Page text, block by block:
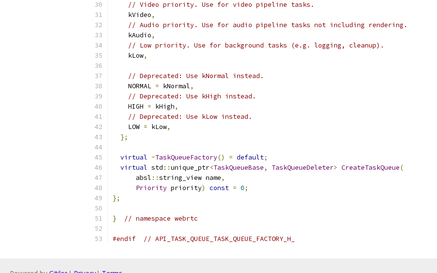
// Video priority. Use for video pipeline tasks.
    kVideo
,
// Audio priority. Use for audio pipeline tasks not including rendering.
    kAudio
,
// Low priority. Use for background tasks (e.g. logging, cleanup).
    kLow
,
// Deprecated: Use kNormal instead.
    NORMAL
= kNormal,
// Deprecated: Use kHigh instead.
    HIGH
= kHigh,
// Deprecated: Use kLow instead.
    LOW
= kLow,
};
virtual ~TaskQueueFactory() = default;
virtual std ::unique_ptr<TaskQueueBase, TaskQueueDeleter> CreateTaskQueue(
      absl
::string_view name,
Priority priority) const = 0;
};
} // namespace webrtc
#endif // API_TASK_QUEUE_TASK_QUEUE_FACTORY_H_